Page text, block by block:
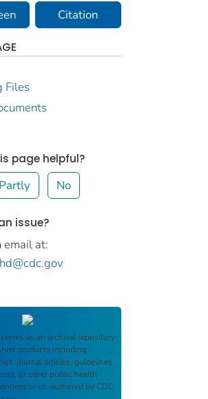
Citation
Files
page helpful?
Partly No
issue?
email at:
serves as an archival repository
products including
journal articles, guidelines,
or other public health
or co-authored by CDC